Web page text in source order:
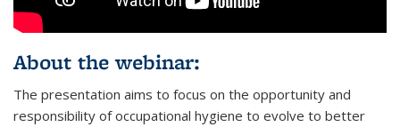
About the webinar:
The presentation aims to focus on the opportunity and
responsibility of occupational hygiene to evolve to better